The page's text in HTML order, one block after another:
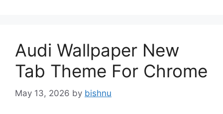
Audi Wallpaper New
Tab Theme For Chrome
May 13, 2026 by bishnu